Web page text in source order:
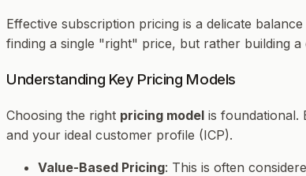
Effective subscription pricing is a delicate
finding a single "right" price, but rather building
Understanding Key Pricing Models
Choosing the right pricing model is foundational.
and your ideal customer profile (ICP).
Value-Based Pricing: This is often